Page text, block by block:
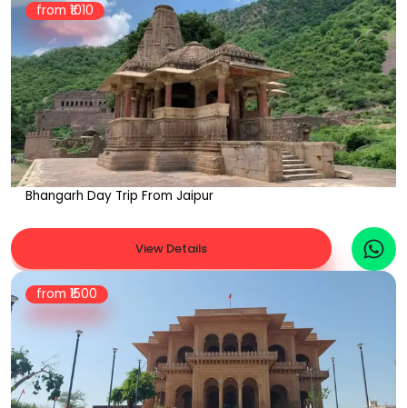
Bhangarh Day Trip From Jaipur
from ₹ 1010
View Details
from ₹ 1500